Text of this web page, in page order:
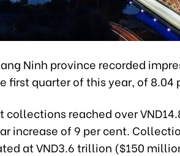
Ninh province recorded
first quarter of this year, of 8.04
collections reached over
increase of 9 per cent.
at VND3.6 trillion ($150